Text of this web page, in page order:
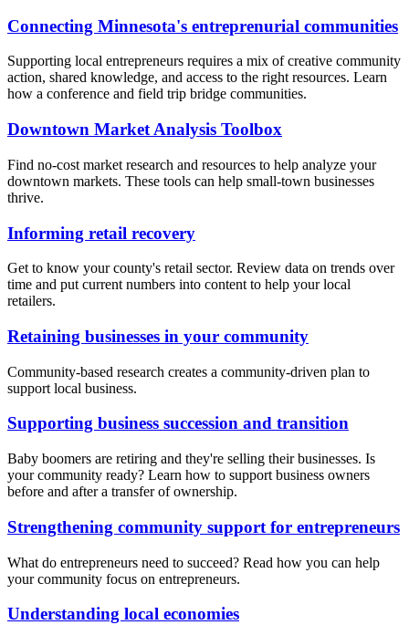
Connecting Minnesota's entreprenurial communities
Supporting local entrepreneurs requires a mix of creative community
action, shared knowledge, and access to the right resources. Learn
how a conference and field trip bridge communities.
Downtown Market Analysis Toolbox
Find no-cost market research and resources to help analyze your
downtown markets. These tools can help small-town businesses
thrive.
Informing retail recovery
Get to know your county's retail sector. Review data on trends over
time and put current numbers into content to help your local
retailers.
Retaining businesses in your community
Community-based research creates a community-driven plan to
support local business.
Supporting business succession and transition
Baby boomers are retiring and they're selling their businesses. Is
your community ready? Learn how to support business owners
before and after a transfer of ownership.
Strengthening community support for entrepreneurs
What do entrepreneurs need to succeed? Read how you can help
your community focus on entrepreneurs.
Understanding local economies